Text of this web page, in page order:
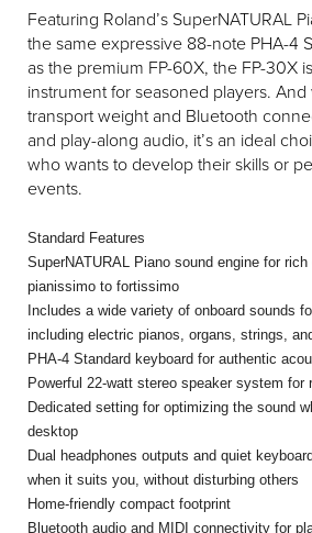
Featuring Roland’s SuperNATURAL
the same expressive 88-note PHA-4
as the premium FP-60X, the FP-30X
instrument for seasoned players. And
transport weight and Bluetooth
and play-along audio, it’s an ideal
who wants to develop their skills or
events.
Standard Features
SuperNATURAL Piano sound engine for
pianissimo to fortissimo
Includes a wide variety of onboard sounds
including electric pianos, organs, strings,
PHA-4 Standard keyboard for authentic
Powerful 22-watt stereo speaker system for
Dedicated setting for optimizing the sound
desktop
Dual headphones outputs and quiet
when it suits you, without disturbing others
Home-friendly compact footprint
Bluetooth audio and MIDI connectivity for